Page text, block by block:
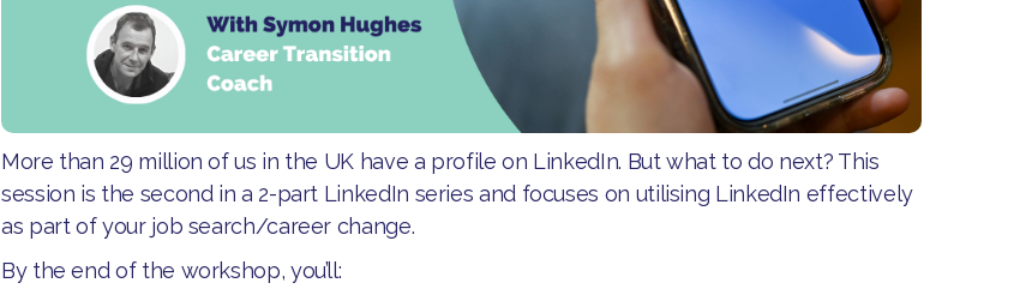
More than 29 million of us in the UK have a profile on LinkedIn. But what to do next? This
session is the second in a 2-part LinkedIn series and focuses on utilising LinkedIn effectively
as part of your job search/career change.
​By the end of the workshop, you’ll: